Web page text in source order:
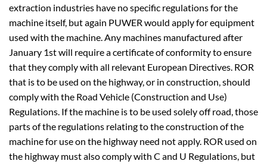
extraction industries have no specific regulations for the
machine itself, but again PUWER would apply for equipment
used with the machine. Any machines manufactured after
January 1st will require a certificate of conformity to ensure
that they comply with all relevant European Directives. ROR
that is to be used on the highway, or in construction, should
comply with the Road Vehicle (Construction and Use)
Regulations. If the machine is to be used solely off road, those
parts of the regulations relating to the construction of the
machine for use on the highway need not apply. ROR used on
the highway must also comply with C and U Regulations, but